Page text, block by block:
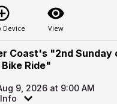
Device
visibility
View
Coast's "2nd Sunday
Ride"
9, 2026 at 9:00 AM